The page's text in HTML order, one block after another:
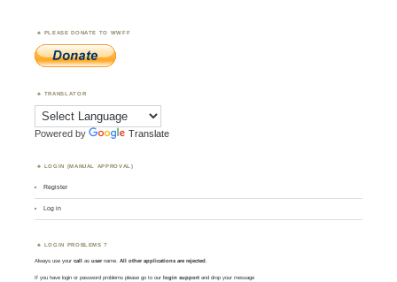
PLEASE DONATE TO WWFF
TRANSLATOR
Powered by Translate
LOGIN (MANUAL APPROVAL)
Register
Log in
LOGIN PROBLEMS ?
Always use yourcall asusername. All other applications are rejected.
If you have login or password problems please go to our login support and drop your message